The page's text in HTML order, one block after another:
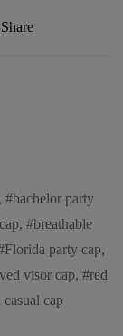
Share
,
bachelor party
,
breathable
Florida party cap,
visor cap,
red
casual cap